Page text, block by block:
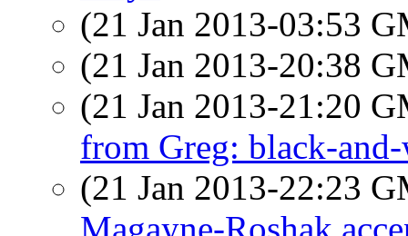
(21 Jan 2013-03:53
(21 Jan 2013-20:38
(21 Jan 2013-21:20
from Greg: black-
(21 Jan 2013-22:23